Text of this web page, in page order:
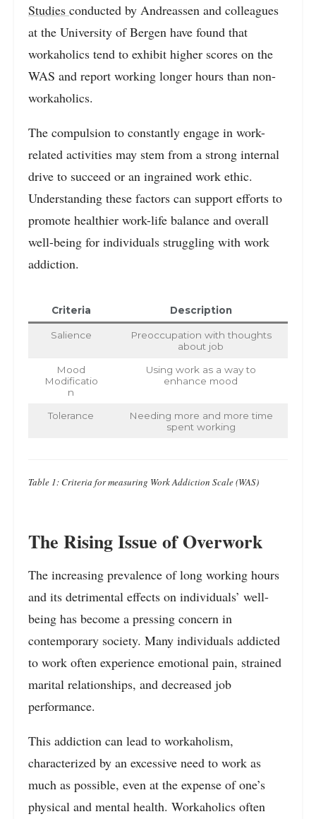
Studies conducted by Andreassen and colleagues
at the University of Bergen have found that
workaholics tend to exhibit higher scores on the
WAS and report working longer hours than non-
workaholics.
The compulsion to constantly engage in work-
related activities may stem from a strong internal
drive to succeed or an ingrained work ethic.
Understanding these factors can support efforts to
promote healthier work-life balance and overall
well-being for individuals struggling with work
addiction.
Criteria Description
Salience
Preoccupation with thoughts
about job
Mood
Modificatio
n
Using work as a way to
enhance mood
Tolerance
Needing more and more time
spent working
Table 1: Criteria for measuring Work Addiction Scale (WAS)
The Rising Issue of Overwork
The increasing prevalence of long working hours
and its detrimental effects on individuals’ well-
being has become a pressing concern in
contemporary society. Many individuals addicted
to work often experience emotional pain, strained
marital relationships, and decreased job
performance.
This addiction can lead to workaholism,
characterized by an excessive need to work as
much as possible, even at the expense of one’s
physical and mental health. Workaholics often